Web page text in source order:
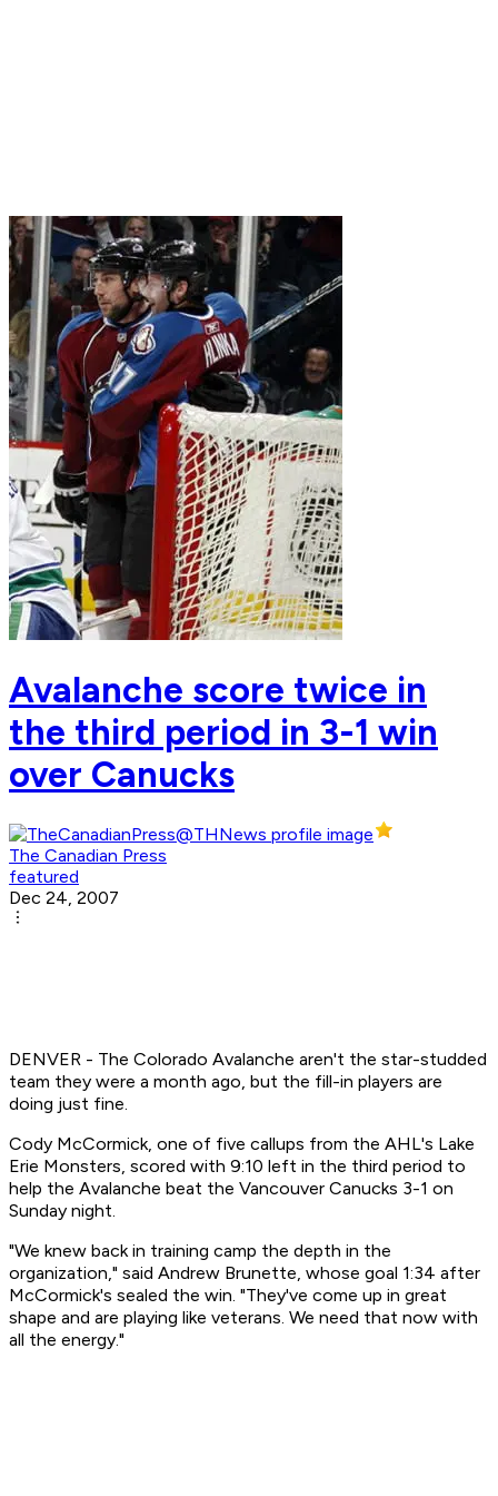
Avalanche score twice in
the third period in 3-1 win
over Canucks
The Canadian Press
featured
Dec 24, 2007
DENVER - The Colorado Avalanche aren't the star-studded
team they were a month ago, but the fill-in players are
doing just fine.
Cody McCormick, one of five callups from the AHL's Lake
Erie Monsters, scored with 9:10 left in the third period to
help the Avalanche beat the Vancouver Canucks 3-1 on
Sunday night.
"We knew back in training camp the depth in the
organization," said Andrew Brunette, whose goal 1:34 after
McCormick's sealed the win. "They've come up in great
shape and are playing like veterans. We need that now with
all the energy."